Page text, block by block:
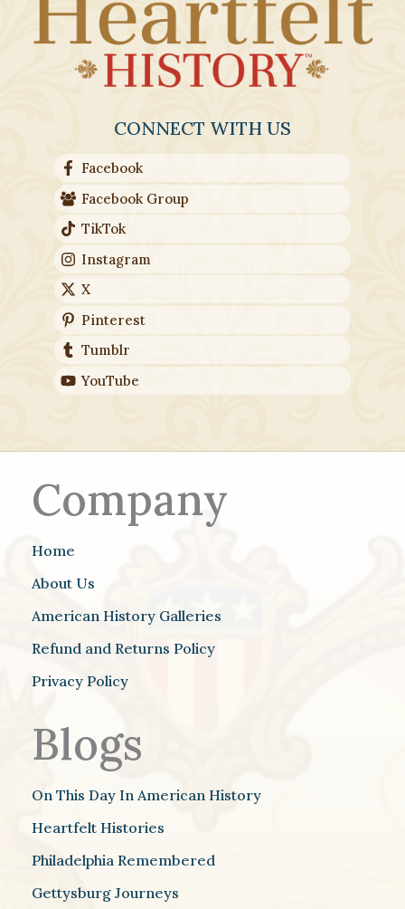
CONNECT WITH US
Facebook
Facebook Group
TikTok
Instagram
X
Pinterest
Tumblr
YouTube
Company
Home
About Us
American History Galleries
Refund and Returns Policy
Privacy Policy
Blogs
On This Day In American History
Heartfelt Histories
Philadelphia Remembered
Gettysburg Journeys